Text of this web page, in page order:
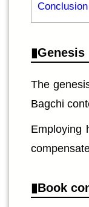
Conclusion
Genesis
The
Bagchi
Employing
Book